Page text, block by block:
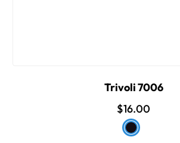
Trivoli 7006
$16.00